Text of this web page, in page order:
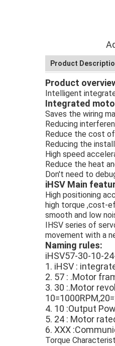
Product
Product
Intelligent
Integrated
Saves the wiring
Reducing
Reduce the cost
Reducing the
High speed
Reduce the heat
Don't need to
iHSV Main
High positioning
high torque ,cost-
smooth and low
IHSV series of
movement with a
Naming rules:
iHSV57-30-10-
1. iHSV :
2. 57 : .Motor
3. 30 :.Motor
4. 10 :Output
5. 24 : Motor
6. XXX
Torque